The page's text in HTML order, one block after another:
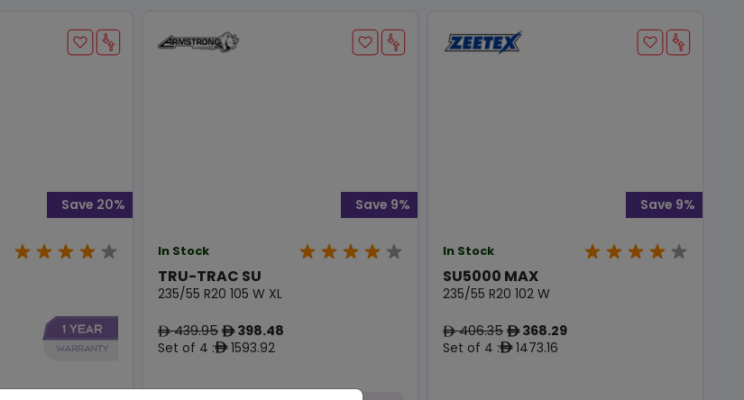
Save 20%
In Stock
TRU-TRAC SU
235/55 R20 105 W XL
ê439.95 ê398.48
Set of 4 :ê1593.92
Save 9%
In Stock
SU5000 MAX
235/55 R20 102 W
ê406.35 ê368.29
Set of 4 :ê1473.16
Save 9%